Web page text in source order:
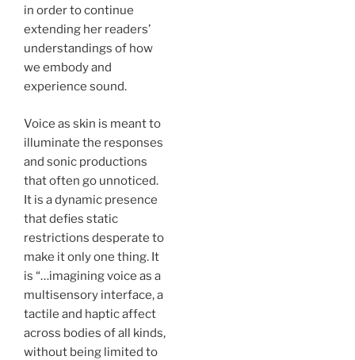
in order to continue
extending her readers’
understandings of how
we embody and
experience sound.
Voice as skin is meant to
illuminate the responses
and sonic productions
that often go unnoticed.
It is a dynamic presence
that defies static
restrictions desperate to
make it only one thing. It
is “…imagining voice as a
multisensory interface, a
tactile and haptic affect
across bodies of all kinds,
without being limited to